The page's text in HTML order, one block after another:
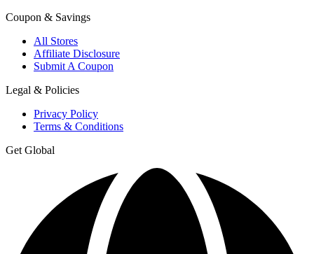
Coupon & Savings
All Stores
Affiliate Disclosure
Submit A Coupon
Legal & Policies
Privacy Policy
Terms & Conditions
Get Global